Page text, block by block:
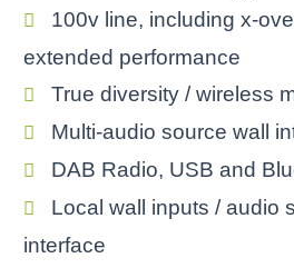
100v line, including x-
extended performance
True diversity / wireless
Multi-audio source wall
DAB Radio, USB and
Local wall inputs / audio
interface